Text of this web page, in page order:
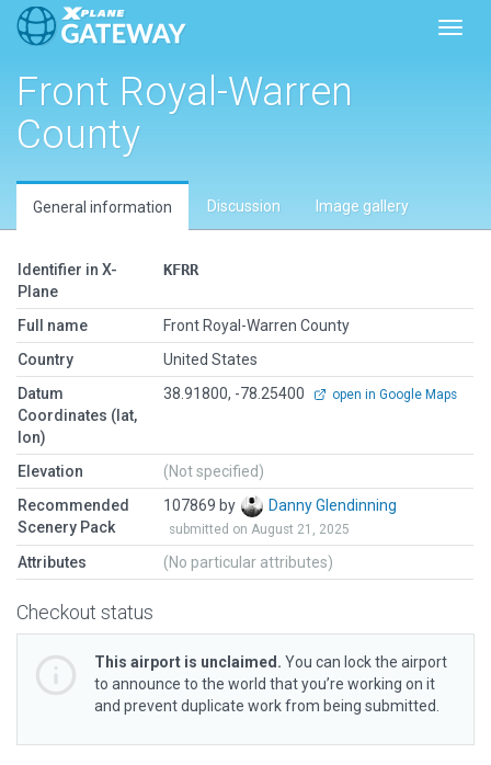
Front Royal-Warren
County
General information Discussion Image gallery
Identifier in X-
Plane
KFRR
Full name
Front Royal-Warren County
Country
United States
Datum
Coordinates (lat,
lon)
38.91800, -78.25400 open in Google Maps
Elevation
(Not specified)
Recommended
Scenery Pack
107869 by Danny Glendinning
submitted on August 21, 2025
Attributes (No particular attributes)
Checkout status
This airport is unclaimed. You can lock the airport
to announce to the world that you’re working on it
and prevent duplicate work from being submitted.